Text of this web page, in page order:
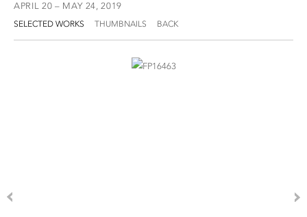
APRIL 20 – MAY 24, 2019
SELECTED WORKS THUMBNAILS BACK